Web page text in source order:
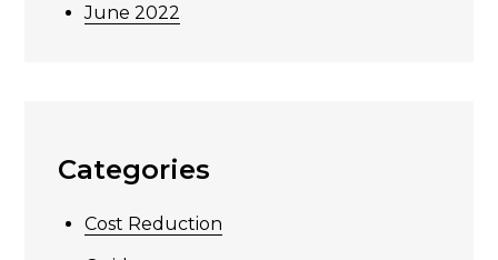
June 2022
Categories
Cost Reduction